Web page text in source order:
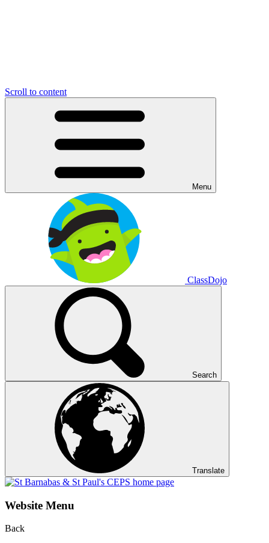
Scroll to content
Menu
ClassDojo
Search
Translate
Website Menu
Back